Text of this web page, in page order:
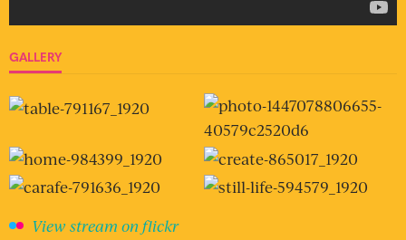
GALLERY
View stream on flickr